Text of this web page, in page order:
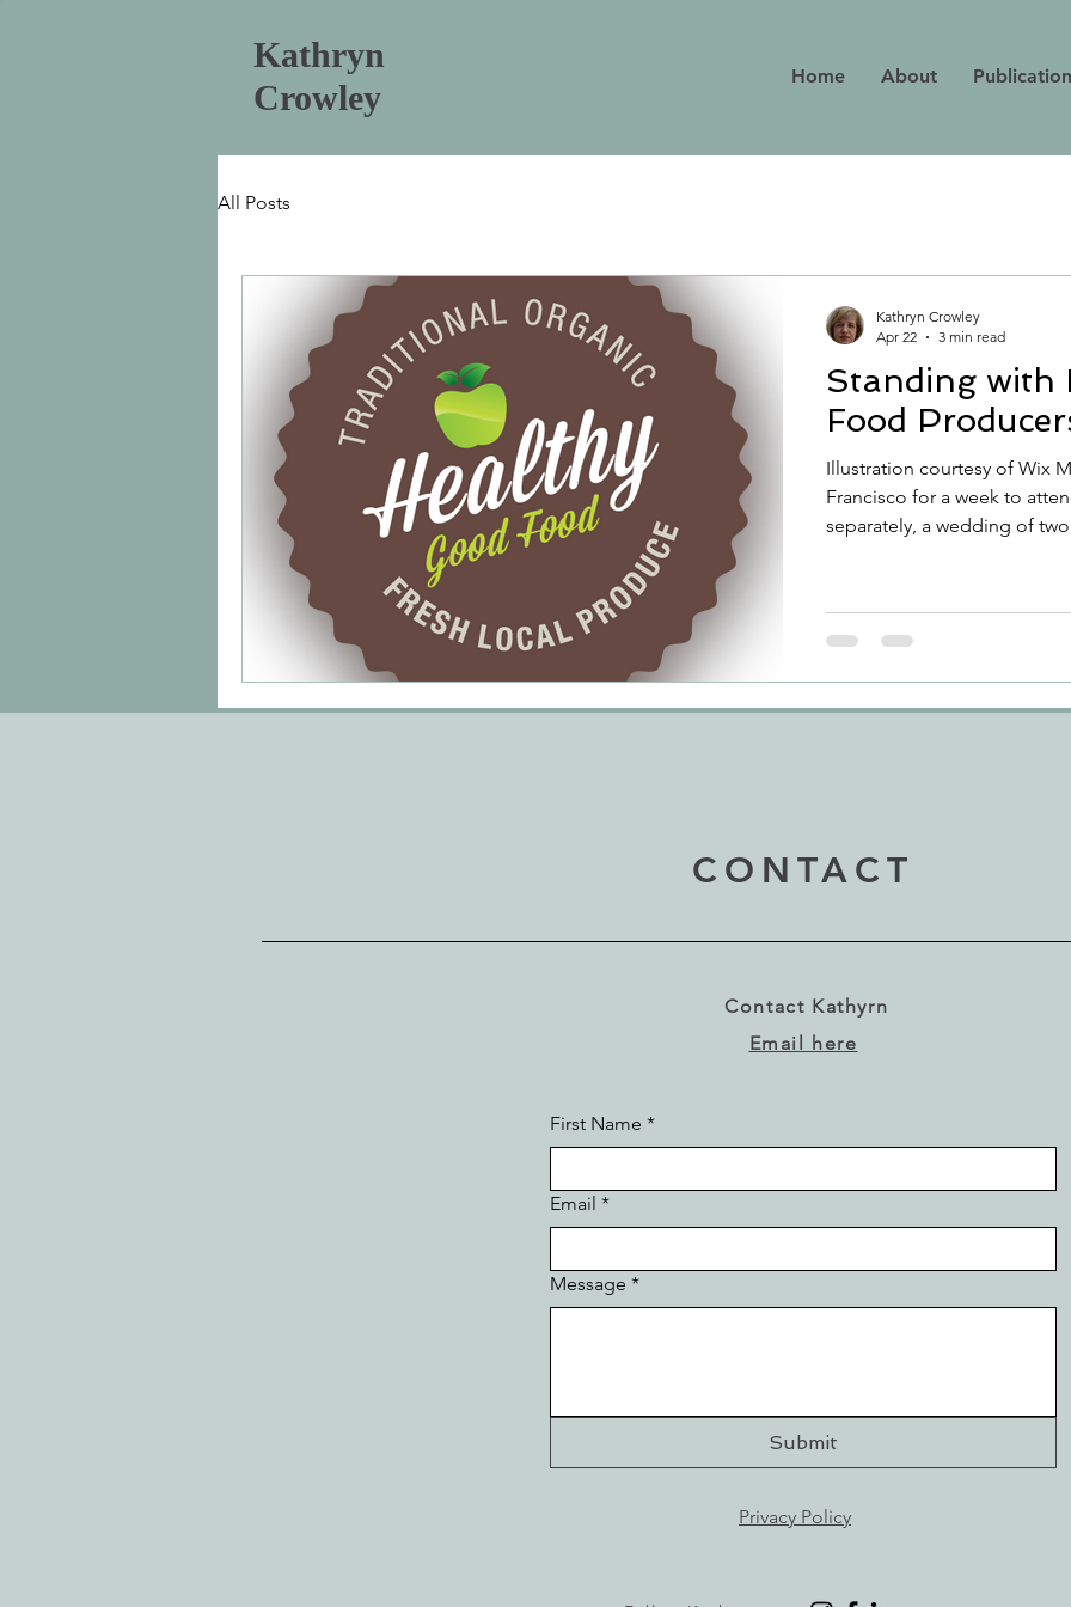
Kathryn
Crowley
Home About
All Posts
Standing with
Food
Illustration courtesy of Wix
Francisco for a week to
separately, a wedding of
loves his food and the
the aspects of life that he
Kathryn Crowley
Apr 22
3 min read
CONTACT
Contact Kathyrn
Email here
First Name *
Email *
Message *
Submit
Privacy Policy